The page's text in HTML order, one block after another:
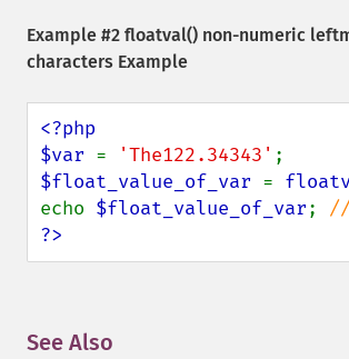
Example #2 floatval() non-numeric
characters Example
<?php
$var = 'The122.34343'
$float_value_of_var =
echo $float_value_of_var;
?>
See Also